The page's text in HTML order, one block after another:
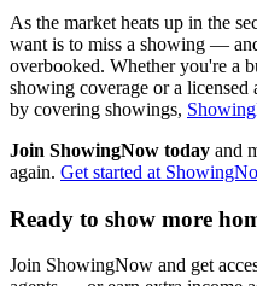
As the market heats up in the
want is to miss a showing —
overbooked. Whether you're a
showing coverage or a
by covering showings,
Join ShowingNow today and
again. Get started at
Ready to show more
Join ShowingNow and get